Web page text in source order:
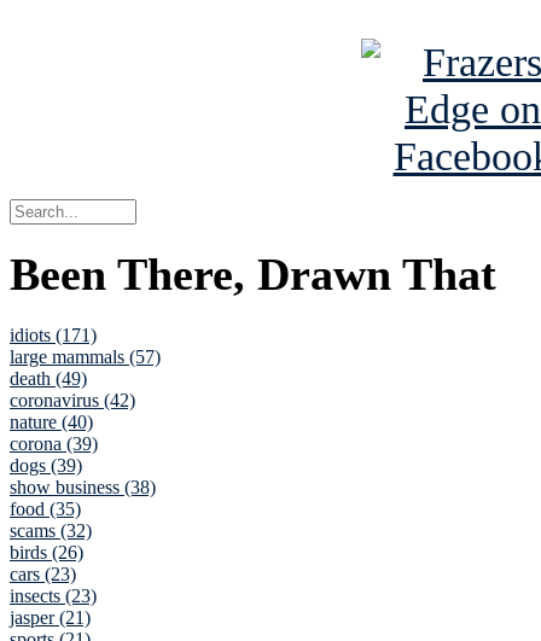
Been There, Drawn That
idiots (171)
large mammals (57)
death (49)
coronavirus (42)
nature (40)
corona (39)
dogs (39)
show business (38)
food (35)
scams (32)
birds (26)
cars (23)
insects (23)
jasper (21)